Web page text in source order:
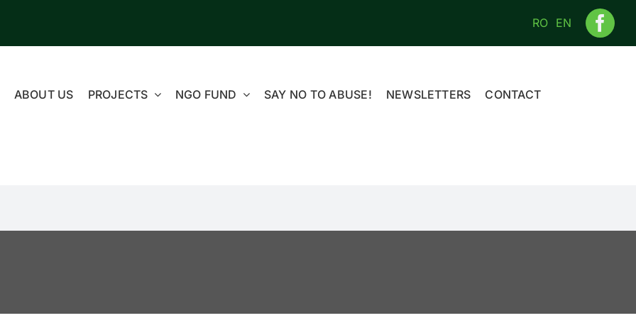
RO EN
ABOUT US PROJECTS NGO FUND SAY NO TO ABUSE! NEWSLETTERS CONTACT